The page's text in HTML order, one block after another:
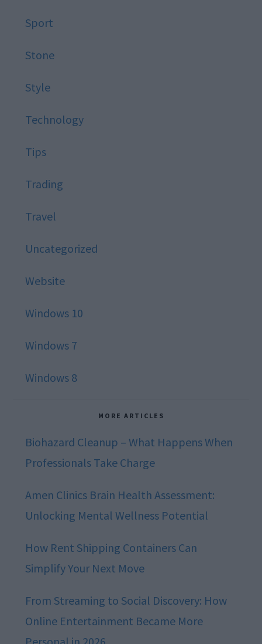
Sport
Stone
Style
Technology
Tips
Trading
Travel
Uncategorized
Website
Windows 10
Windows 7
Windows 8
MORE ARTICLES
Biohazard Cleanup – What Happens When
Professionals Take Charge
Amen Clinics Brain Health Assessment:
Unlocking Mental Wellness Potential
How Rent Shipping Containers Can
Simplify Your Next Move
From Streaming to Social Discovery: How
Online Entertainment Became More